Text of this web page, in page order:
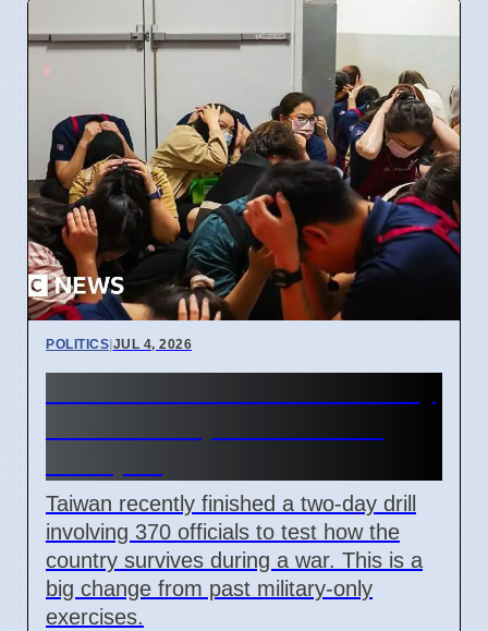
POLITICS|JUL 4, 2026
Taiwan recently finished a two-day drill
involving 370 officials to test how the
country survives during a war. This is a
big change from past military-only
exercises.